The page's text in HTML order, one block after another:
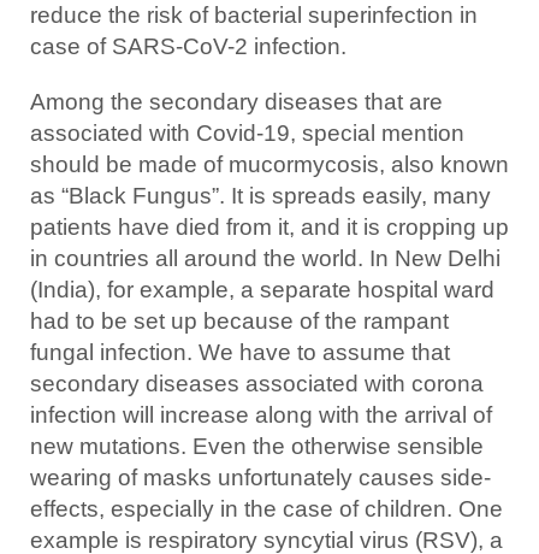
reduce the risk of bacterial superinfection in
case of SARS-CoV-2 infection.
Among the secondary diseases that are
associated with Covid-19, special mention
should be made of mucormycosis, also known
as “Black Fungus”. It is spreads easily, many
patients have died from it, and it is cropping up
in countries all around the world. In New Delhi
(India), for example, a separate hospital ward
had to be set up because of the rampant
fungal infection. We have to assume that
secondary diseases associated with corona
infection will increase along with the arrival of
new mutations. Even the otherwise sensible
wearing of masks unfortunately causes side-
effects, especially in the case of children. One
example is respiratory syncytial virus (RSV), a